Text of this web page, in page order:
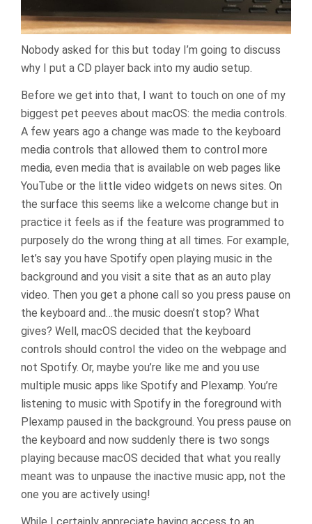
Nobody asked for this but today I’m going to discuss
why I put a CD player back into my audio setup.
Before we get into that, I want to touch on one of my
biggest pet peeves about macOS: the media controls.
A few years ago a change was made to the keyboard
media controls that allowed them to control more
media, even media that is available on web pages like
YouTube or the little video widgets on news sites. On
the surface this seems like a welcome change but in
practice it feels as if the feature was programmed to
purposely do the wrong thing at all times. For example,
let’s say you have Spotify open playing music in the
background and you visit a site that as an auto play
video. Then you get a phone call so you press pause on
the keyboard and…the music doesn’t stop? What
gives? Well, macOS decided that the keyboard
controls should control the video on the webpage and
not Spotify. Or, maybe you’re like me and you use
multiple music apps like Spotify and Plexamp. You’re
listening to music with Spotify in the foreground with
Plexamp paused in the background. You press pause on
the keyboard and now suddenly there is two songs
playing because macOS decided that what you really
meant was to unpause the inactive music app, not the
one you are actively using!